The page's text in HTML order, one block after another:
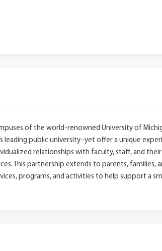
of the world-renowned University of
public university–yet offer a unique
relationships with faculty, staff, and
This partnership extends to parents, families,
programs, and activities to help support a